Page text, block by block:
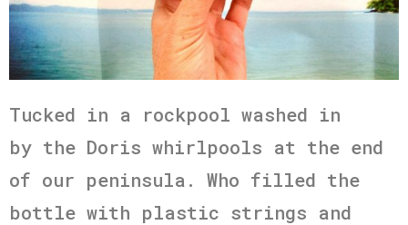
Tucked in a rockpool washed in
by the Doris whirlpools at the end
of our peninsula. Who filled the
bottle with plastic strings and